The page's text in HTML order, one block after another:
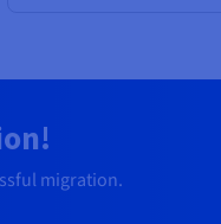
migration.